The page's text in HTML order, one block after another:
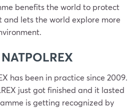
benefits the world to protect
lets the world explore more
has been in practice since 2009.
just got finished and it lasted
is getting recognized by